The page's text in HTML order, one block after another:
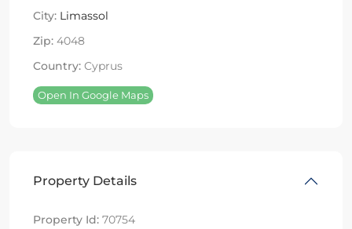
City: Limassol
Zip: 4048
Country: Cyprus
Open In Google Maps
Property Details
Property Id: 70754